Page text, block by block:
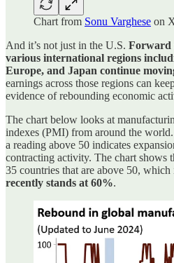
Chart from Sonu Varghese on
And it’s not just in the U.S. Forward
various international regions
Europe, and Japan continue
earnings across those regions can
evidence of rebounding economic
The chart below looks at
indexes (PMI) from around the
a reading above 50 indicates
contracting activity. The chart shows
35 countries that are above 50, which
recently stands at 60%.